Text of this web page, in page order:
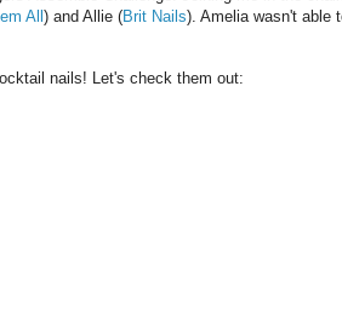
All ) and Allie (Brit Nails). Amelia wasn't able
nails! Let's check them out: